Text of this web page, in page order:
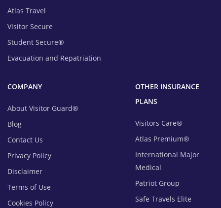
Atlas Travel
Visitor Secure
Student Secure®
Evacuation and Repatriation
OTHER INSURANCE
PLANS
Visitors Care®
Atlas Premium®
International Major
Medical
Patriot Group
Safe Travels Elite
COMPANY
About Visitor Guard®
Blog
Contact Us
Privacy Policy
Disclaimer
Terms of Use
Cookies Policy